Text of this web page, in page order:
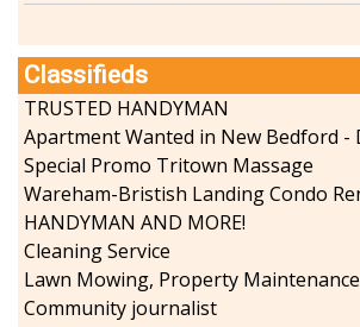
Classifieds
TRUSTED HANDYMAN
Special Promo Tritown Massage
HANDYMAN AND MORE!
Cleaning Service
Lawn Mowing, Property Maintenance
Community journalist